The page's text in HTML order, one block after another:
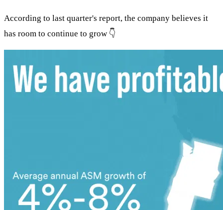
According to last quarter's report, the company believes it
has room to continue to grow 👇